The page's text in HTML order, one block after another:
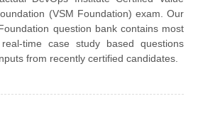
(VSM Foundation) exam. Our
question bank contains most
time case study based questions
from recently certified candidates.